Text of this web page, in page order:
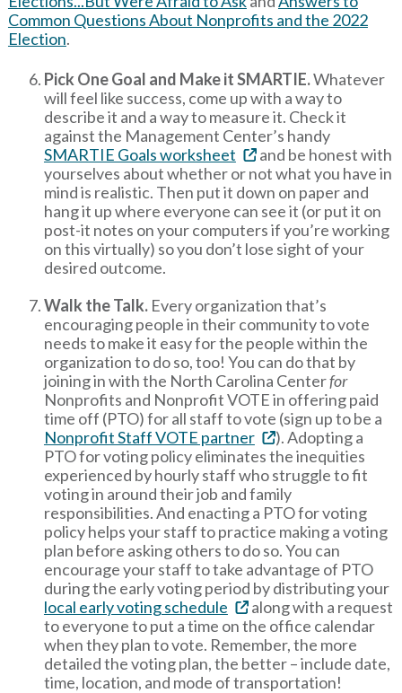
Common Questions About Nonprofits and the 2022
Election.
Pick One Goal and Make it SMARTIE.Whatever
will feel like success, come up with a way to
describe it and a way to measure it. Check it
against the Management Center’s handy
SMARTIE Goals worksheet
and be honest with
yourselves about whether or not what you have in
mind is realistic. Then put it down on paper and
hang it up where everyone can see it (or put it on
post-it notes on your computers if you’re working
on this virtually) so you don’t lose sight of your
desired outcome.
Walk the Talk.Every organization that’s
encouraging people in their community to vote
needs to make it easy for the people within the
organization to do so, too! You can do that by
joining in with the North Carolina Centerfor
Nonprofits and Nonprofit VOTE in offering paid
time off (PTO) for all staff to vote (sign up to be a
Nonprofit Staff VOTE partner
). Adopting a
PTO for voting policy eliminates the inequities
experienced by hourly staff who struggle to fit
voting in around their job and family
responsibilities. And enacting a PTO for voting
policy helps your staff to practice making a voting
plan before asking others to do so. You can
encourage your staff to take advantage of PTO
during the early voting period by distributing your
local early voting schedule
along with a request
to everyone to put a time on the office calendar
when they plan to vote. Remember, the more
detailed the voting plan, the better – include date,
time, location, and mode of transportation!